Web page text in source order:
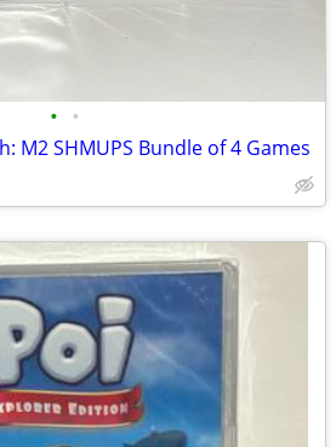
• •
M2 SHMUPS Bundle of 4 Games